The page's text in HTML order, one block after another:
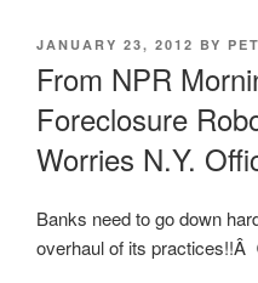
POSTED
JANUARY 23, 2012 BY
From NPR
Foreclosure
Worries N.Y.
Banks need to go down
overhaul of its practices!!Â